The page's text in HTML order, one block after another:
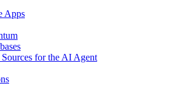
Apps
for the AI Agent